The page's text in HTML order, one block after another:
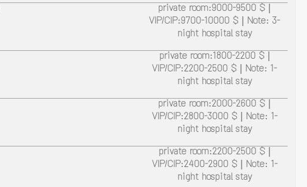
private room:9000-9500 $ |
VIP/CIP:9700-10000 $ | Note: 3-
night hospital stay
private room:1800-2200 $ |
VIP/CIP:2200-2500 $ | Note: 1-
night hospital stay
private room:2000-2600 $ |
VIP/CIP:2800-3000 $ | Note: 1-
night hospital stay
private room:2200-2500 $ |
VIP/CIP:2400-2900 $ | Note: 1-
night hospital stay